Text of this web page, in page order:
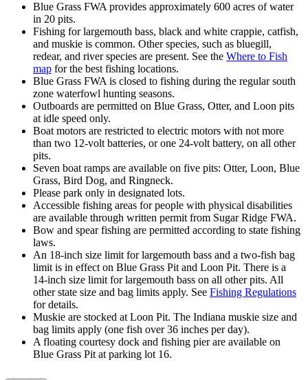
Blue Grass FWA provides approximately 600 acres of water
in 20 pits.
Fishing for largemouth bass, black and white crappie, catfish,
and muskie is common. Other species, such as bluegill,
redear, and river species are present. See the Where to Fish
map for the best fishing locations.
Blue Grass FWA is closed to fishing during the regular south
zone waterfowl hunting seasons.
Outboards are permitted on Blue Grass, Otter, and Loon pits
at idle speed only.
Boat motors are restricted to electric motors with not more
than two 12-volt batteries, or one 24-volt battery, on all other
pits.
Seven boat ramps are available on five pits: Otter, Loon, Blue
Grass, Bird Dog, and Ringneck.
Please park only in designated lots.
Accessible fishing areas for people with physical disabilities
are available through written permit from Sugar Ridge FWA.
Bow and spear fishing are permitted according to state fishing
laws.
An 18-inch size limit for largemouth bass and a two-fish bag
limit is in effect on Blue Grass Pit and Loon Pit. There is a
14-inch size limit for largemouth bass on all other pits. All
other state size and bag limits apply. See Fishing Regulations
for details.
Muskie are stocked at Loon Pit. The Indiana muskie size and
bag limits apply (one fish over 36 inches per day).
A floating courtesy dock and fishing pier are available on
Blue Grass Pit at parking lot 16.